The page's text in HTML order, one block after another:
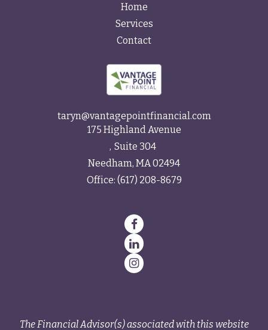
Home
Services
Contact
taryn@vantagepointfinancial.com
175 Highland Avenue
Suite 304
Needham, MA02494
Office: (617) 208-8679
The Financial Advisor(s) associated with this website